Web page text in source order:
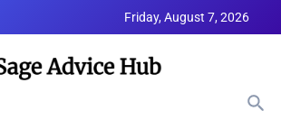
Friday, August 7, 2026